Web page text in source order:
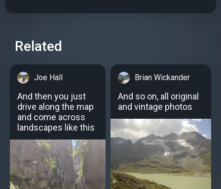
Related
Joe Hall
And then you just
drive along the map
and come across
landscapes like this
Brian Wickander
And so on, all original
and vintage photos